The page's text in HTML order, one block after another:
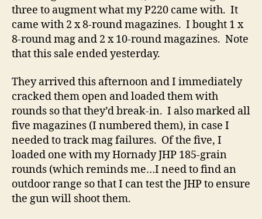
three to augment what my P220 came with. It
came with 2 x 8-round magazines. I bought 1 x
8-round mag and 2 x 10-round magazines. Note
that this sale ended yesterday.
They arrived this afternoon and I immediately
cracked them open and loaded them with
rounds so that they’d break-in. I also marked all
five magazines (I numbered them), in case I
needed to track mag failures. Of the five, I
loaded one with my Hornady JHP 185-grain
rounds (which reminds me…I need to find an
outdoor range so that I can test the JHP to ensure
the gun will shoot them.